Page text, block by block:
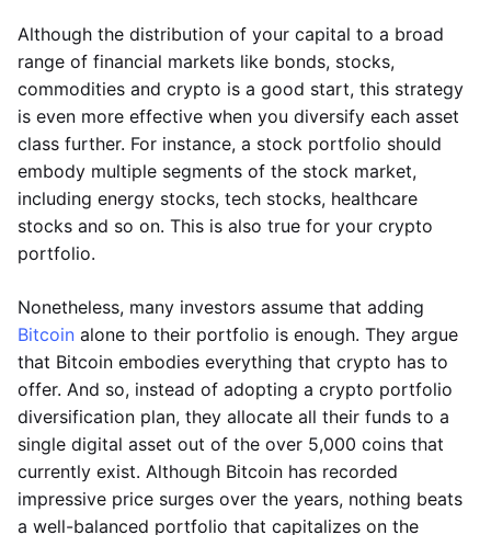
Although the distribution of your capital to a broad
range of financial markets like bonds, stocks,
commodities and crypto is a good start, this strategy
is even more effective when you diversify each asset
class further. For instance, a stock portfolio should
embody multiple segments of the stock market,
including energy stocks, tech stocks, healthcare
stocks and so on. This is also true for your crypto
portfolio.
Nonetheless, many investors assume that adding
Bitcoin alone to their portfolio is enough. They argue
that Bitcoin embodies everything that crypto has to
offer. And so, instead of adopting a crypto portfolio
diversification plan, they allocate all their funds to a
single digital asset out of the over 5,000 coins that
currently exist. Although Bitcoin has recorded
impressive price surges over the years, nothing beats
a well-balanced portfolio that capitalizes on the